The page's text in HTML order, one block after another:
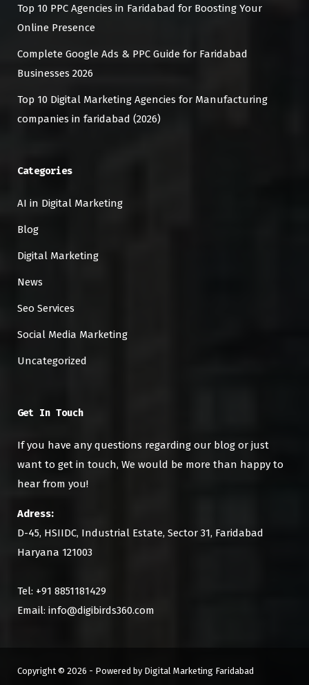
Top 10 PPC Agencies in Faridabad for Boosting Your
Online Presence
Complete Google Ads & PPC Guide for Faridabad
Businesses 2026
Top 10 Digital Marketing Agencies for Manufacturing
companies in faridabad (2026)
Categories
AI in Digital Marketing
Blog
Digital Marketing
News
Seo Services
Social Media Marketing
Uncategorized
Get In Touch
If you have any questions regarding our blog or just
want to get in touch, We would be more than happy to
hear from you!
Adress:
D-45, HSIIDC, Industrial Estate, Sector 31, Faridabad
Haryana 121003
Tel: +91 8851181429
Email: info@digibirds360.com
Copyright © 2026 - Powered by Digital Marketing Faridabad